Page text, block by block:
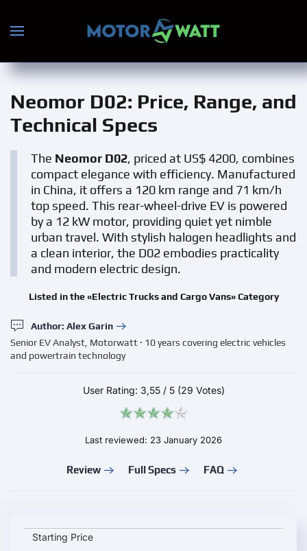
Skip to main content
Neomor D02: Price, Range, and
Technical Specs
The Neomor D02, priced at US$ 4200, combines
compact elegance with efficiency. Manufactured
in China, it offers a 120 km range and 71 km/h
top speed. This rear-wheel-drive EV is powered
by a 12 kW motor, providing quiet yet nimble
urban travel. With stylish halogen headlights and
a clean interior, the D02 embodies practicality
and modern electric design.
Listed in the «Electric Trucks and Cargo Vans» Category
Author: Alex Garin
Senior EV Analyst, Motorwatt · 10 years covering electric vehicles
and powertrain technology
User Rating: 3,55/ 5 (29 Votes)
Last reviewed: 23 January 2026
Review Full Specs FAQ
Neomor D02 key specifications and starting price
Starting Price